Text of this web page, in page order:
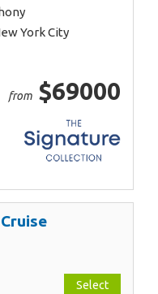
York City
from $69000
Select